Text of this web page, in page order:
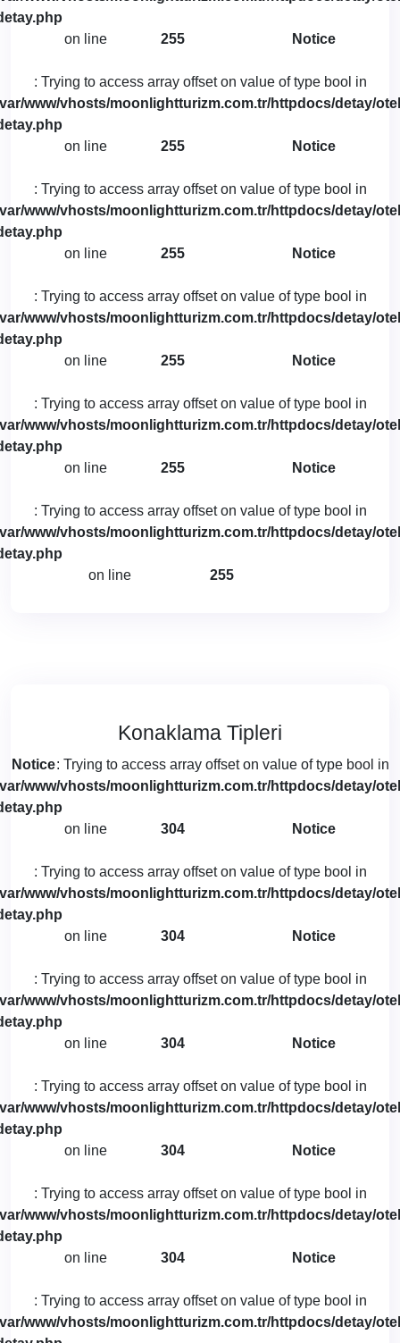
on line
255 Notice
: Trying to access array offset on value of type bool in
www/vhosts/moonlightturizm.com.tr/httpdocs/detay/
on line
255 Notice
: Trying to access array offset on value of type bool in
www/vhosts/moonlightturizm.com.tr/httpdocs/detay/
on line
255 Notice
: Trying to access array offset on value of type bool in
www/vhosts/moonlightturizm.com.tr/httpdocs/detay/
on line
255 Notice
: Trying to access array offset on value of type bool in
www/vhosts/moonlightturizm.com.tr/httpdocs/detay/
on line
255 Notice
: Trying to access array offset on value of type bool in
www/vhosts/moonlightturizm.com.tr/httpdocs/detay/
on line
255
Konaklama Tipleri
Notice: Trying to access array offset on value of type bool in
www/vhosts/moonlightturizm.com.tr/httpdocs/detay/
on line
304 Notice
: Trying to access array offset on value of type bool in
www/vhosts/moonlightturizm.com.tr/httpdocs/detay/
on line
304 Notice
: Trying to access array offset on value of type bool in
www/vhosts/moonlightturizm.com.tr/httpdocs/detay/
on line
304 Notice
: Trying to access array offset on value of type bool in
www/vhosts/moonlightturizm.com.tr/httpdocs/detay/
on line
304 Notice
: Trying to access array offset on value of type bool in
www/vhosts/moonlightturizm.com.tr/httpdocs/detay/
on line
304 Notice
: Trying to access array offset on value of type bool in
www/vhosts/moonlightturizm.com.tr/httpdocs/detay/